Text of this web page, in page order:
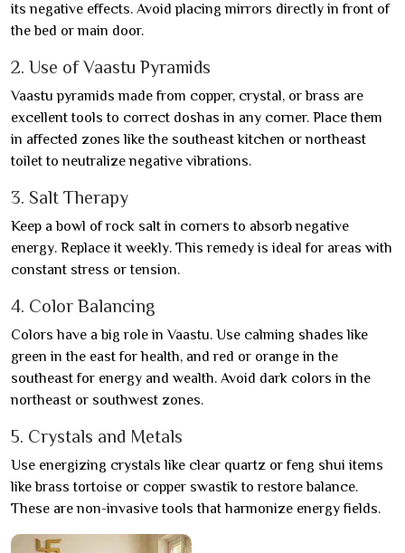
its negative effects. Avoid placing mirrors directly in front of
the bed or main door.
2. Use of Vaastu Pyramids
Vaastu pyramids made from copper, crystal, or brass are
excellent tools to correct doshas in any corner. Place them
in affected zones like the southeast kitchen or northeast
toilet to neutralize negative vibrations.
3. Salt Therapy
Keep a bowl of rock salt in corners to absorb negative
energy. Replace it weekly. This remedy is ideal for areas with
constant stress or tension.
4. Color Balancing
Colors have a big role in Vaastu. Use calming shades like
green in the east for health, and red or orange in the
southeast for energy and wealth. Avoid dark colors in the
northeast or southwest zones.
5. Crystals and Metals
Use energizing crystals like clear quartz or feng shui items
like brass tortoise or copper swastik to restore balance.
These are non-invasive tools that harmonize energy fields.